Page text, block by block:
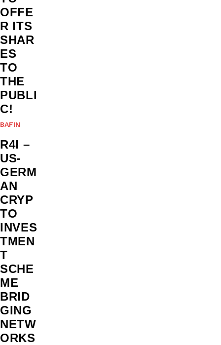
OFFE
R ITS
SHAR
ES
TO
THE
PUBLI
C!
BAFIN
R4I –
US-
GERM
AN
CRYP
TO
INVES
TMEN
T
SCHE
ME
BRID
GING
NETW
ORKS